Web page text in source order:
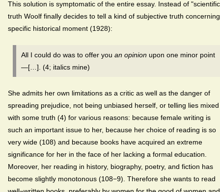
This solution is symptomatic of the entire essay. Instead of
truth Woolf finally decides to tell a kind of subjective truth
specific historical moment (1928):
All I could do was to offer you an opinion upon one minor point
—[…]. (4; italics mine)
She admits her own limitations as a critic as well as the danger of
spreading prejudice, not being unbiased herself, or telling lies mixed
with some truth (4) for various reasons: because female writing is
such an important issue to her, because her choice of reading is so
very wide (108) and because books have acquired an extreme
significance for her in the face of her lacking a formal education.
Moreover, her reading in history, biography, poetry, and fiction has
become slightly monotonous (108−9). Therefore she wants to read